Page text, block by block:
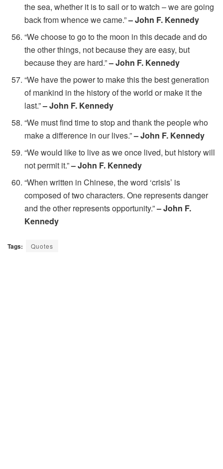
the sea, whether it is to sail or to watch – we are going
back from whence we came.”– John F. Kennedy
“We choose to go to the moon in this decade and do
the other things, not because they are easy, but
because they are hard.”– John F. Kennedy
“We have the power to make this the best generation
of mankind in the history of the world or make it the
last.”– John F. Kennedy
“We must find time to stop and thank the people who
make a difference in our lives.”– John F. Kennedy
“We would like to live as we once lived, but history will
not permit it.”– John F. Kennedy
“When written in Chinese, the word ‘crisis’ is
composed of two characters. One represents danger
and the other represents opportunity.”– John F.
Kennedy
Tags: Quotes